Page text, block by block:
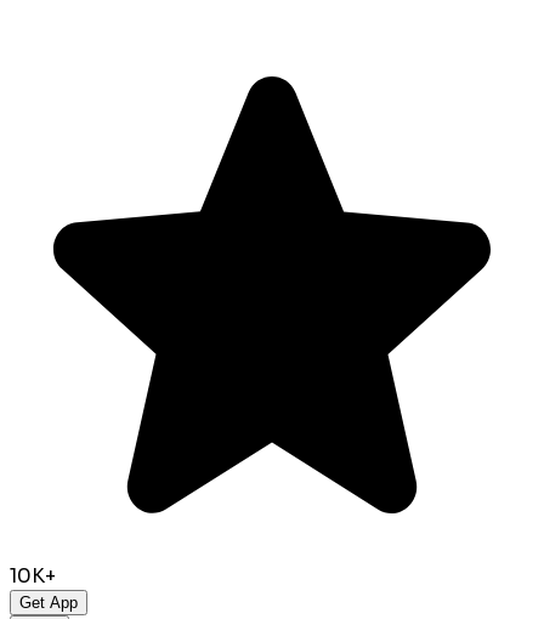
10K+
Get App